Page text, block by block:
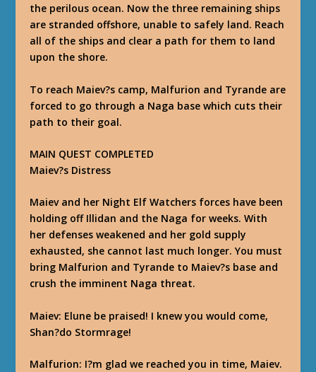
the perilous ocean. Now the three remaining ships
are stranded offshore, unable to safely land. Reach
all of the ships and clear a path for them to land
upon the shore.
To reach Maiev?s camp, Malfurion and Tyrande are
forced to go through a Naga base which cuts their
path to their goal.
MAIN QUEST COMPLETED
Maiev?s Distress
Maiev and her Night Elf Watchers forces have been
holding off Illidan and the Naga for weeks. With
her defenses weakened and her gold supply
exhausted, she cannot last much longer. You must
bring Malfurion and Tyrande to Maiev?s base and
crush the imminent Naga threat.
Maiev: Elune be praised! I knew you would come,
Shan?do Stormrage!
Malfurion: I?m glad we reached you in time, Maiev.